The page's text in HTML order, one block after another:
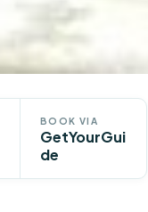
BOOK VIA
GetYourGui
de